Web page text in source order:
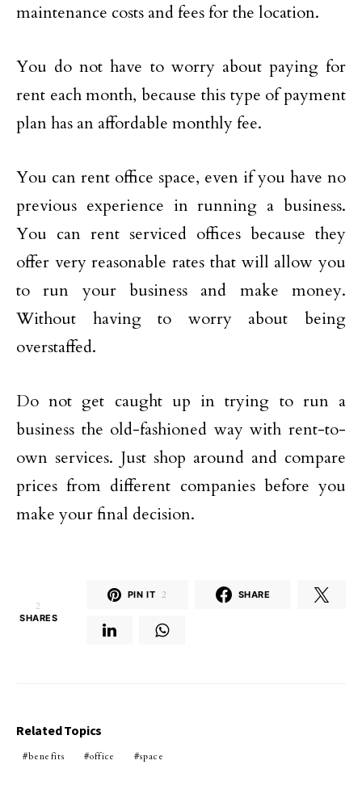
maintenance costs and fees for the location.
You do not have to worry about paying for
rent each month, because this type of payment
plan has an affordable monthly fee.
You can rent office space, even if you have no
previous experience in running a business.
You can rent serviced offices because they
offer very reasonable rates that will allow you
to run your business and make money.
Without having to worry about being
overstaffed.
Do not get caught up in trying to run a
business the old-fashioned way with rent-to-
own services. Just shop around and compare
prices from different companies before you
make your final decision.
2
SHARES
PIN IT 2 SHARE
Related Topics
benefits office space